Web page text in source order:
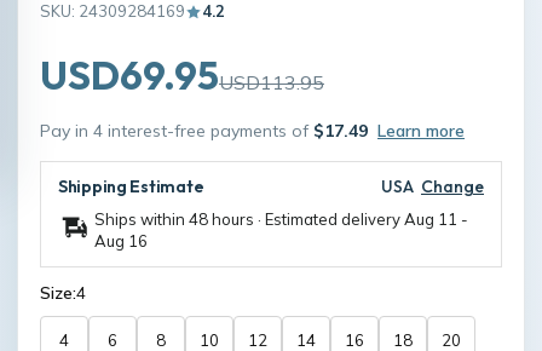
SKU: 24309284169 4.2
USD69.95USD113.95
Pay in 4 interest-free payments of $17.49 Learn more
Shipping Estimate USA Change
Ships within 48 hours · Estimated deliveryAug 11 -
Aug 16
Size:4
4 6 8 10 12 14 16 18 20